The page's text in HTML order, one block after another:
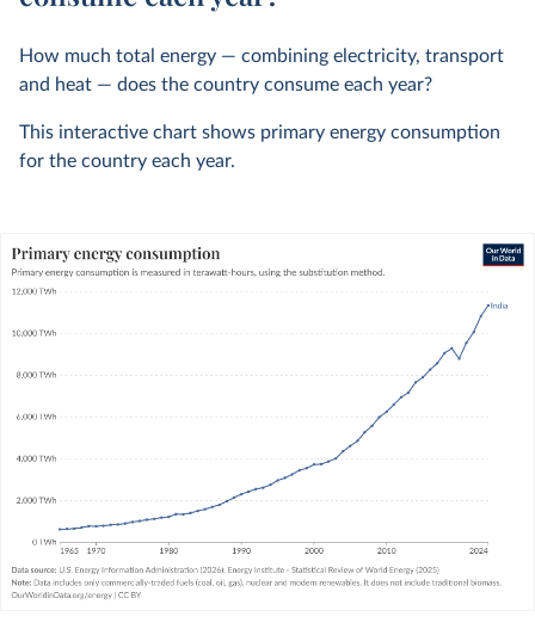
How much total energy — combining electricity, transport
and heat — does the country consume each year?
This interactive chart shows primary energy consumption
for the country each year.